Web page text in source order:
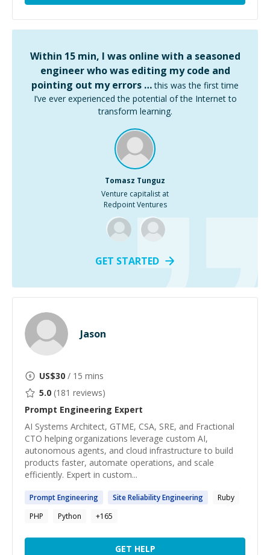
Within 15 min, I was online with a seasoned
engineer who was editing my code and
pointing out my errors … this was the first time
I’ve ever experienced the potential of the Internet to
transform learning.
Tomasz Tunguz
Venture capitalist at
Redpoint Ventures
GET STARTED
Jason
US$30 / 15 mins
5.0 (181 reviews)
Prompt Engineering Expert
AI Systems Architect, GTME, CSA, SRE, and Fractional
CTO helping organizations leverage custom AI,
autonomous agents, and cloud infrastructure to build
products faster, automate operations, and scale
efficiently. Expert in custom...
PromptEngineering Site ReliabilityEngineering
Ruby
PHP
Python +165
GET HELP